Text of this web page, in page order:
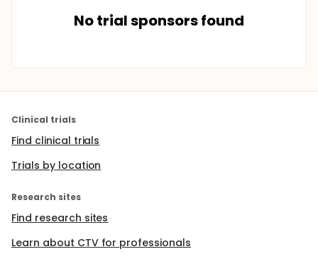
No trial sponsors found
Clinical trials
Find clinical trials
Trials by location
Research sites
Find research sites
Learn about CTV for professionals